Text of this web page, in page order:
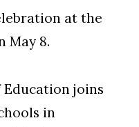
at the
May 8.
Education joins
in